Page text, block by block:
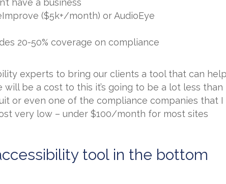
have a business
($5k+/month) or AudioEye
20-50% coverage on compliance
experts to bring our clients a tool that can help
be a cost to this it’s going to be a lot less than
or even one of the compliance companies that I
very low – under $100/month for most sites
tool in the bottom